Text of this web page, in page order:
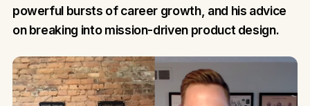
powerful bursts of career growth, and his advice
on breaking into mission-driven product design.